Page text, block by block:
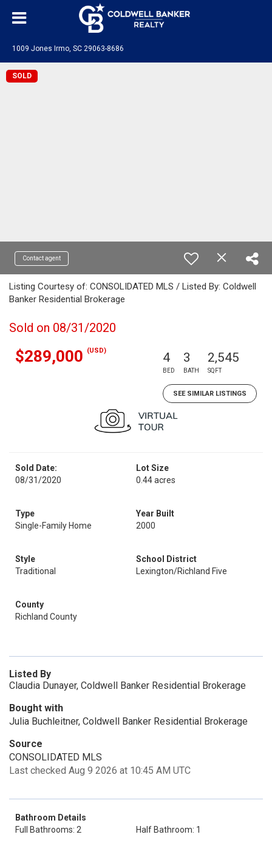
1009 Jones Irmo, SC 29063-8686
SOLD
Contact agent
Listing Courtesy of: CONSOLIDATED MLS / Listed By: Coldwell
Banker Residential Brokerage
Sold on 08/31/2020
$289,000 (USD) 4
BED
3
BATH
2,545
SQFT
SEE SIMILAR LISTINGS
Sold Date:
08/31/2020
Lot Size
0.44 acres
Type
Single-Family Home
Year Built
2000
Style
Traditional
School District
Lexington/Richland Five
County
Richland County
Listed By
Claudia Dunayer, Coldwell Banker Residential Brokerage
Bought with
Julia Buchleitner, Coldwell Banker Residential Brokerage
Source
CONSOLIDATED MLS
Last checked Aug 9 2026 at 10:45 AM UTC
Bathroom Details
Full Bathrooms: 2
Half Bathroom: 1